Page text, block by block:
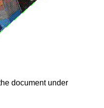
document under